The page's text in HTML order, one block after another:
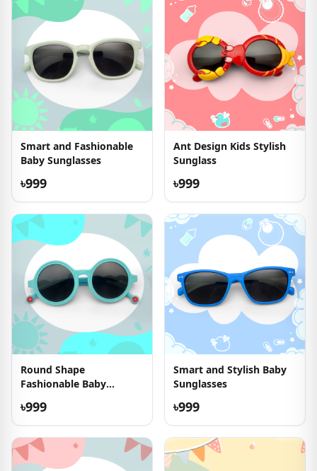
Smart and Fashionable
Baby Sunglasses
৳999
Ant Design Kids Stylish
Sunglass
৳999
Round Shape
Fashionable Baby
৳999
Smart and Stylish Baby
Sunglasses
৳999